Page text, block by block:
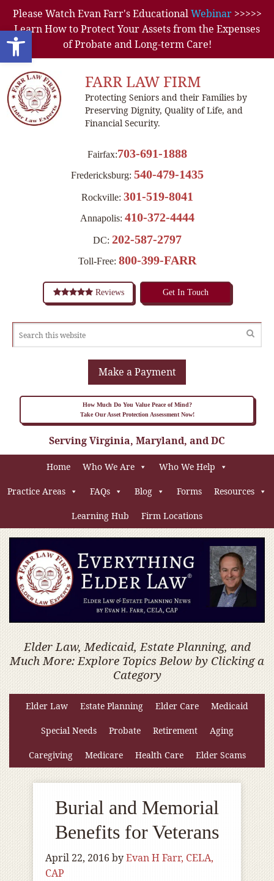
Open toolbar
Please Watch Evan Farr's EducationalWebinar>>>>>
Learn How to Protect Your Assets from the Expenses
of Probate and Long-term Care!
FARR LAW FIRM
Protecting Seniors and their Families by
Preserving Dignity, Quality of Life, and
Financial Security.
Fairfax:703-691-1888
Fredericksburg: 540-479-1435
Rockville: 301-519-8041
Annapolis: 410-372-4444
DC: 202-587-2797
Toll-Free: 800-399-FARR
Reviews Get In Touch
Make a Payment
How Much Do You Value Peace of Mind?
Take Our Asset Protection Assessment Now!
Serving Virginia, Maryland, and DC
Home Who We Are Who We Help
Practice Areas FAQs Blog Forms Resources
Learning Hub Firm Locations
Elder Law, Medicaid, Estate Planning, and
Much More: Explore Topics Below by Clicking a
Category
Elder Law Estate Planning Elder Care Medicaid
Special Needs Probate Retirement Aging
Caregiving Medicare Health Care Elder Scams
Burial and Memorial
Benefits for Veterans
April 22, 2016 byEvan H Farr, CELA,
CAP